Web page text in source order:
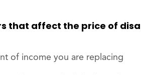
that affect the price of
of income you are replacing